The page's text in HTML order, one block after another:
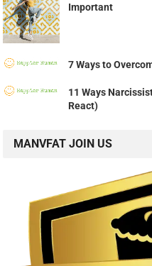
Important
7 Ways to
11 Ways
React)
MANVFAT JOIN US